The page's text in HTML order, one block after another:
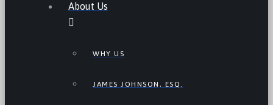
About Us
WHY US
JAMES JOHNSON, ESQ.